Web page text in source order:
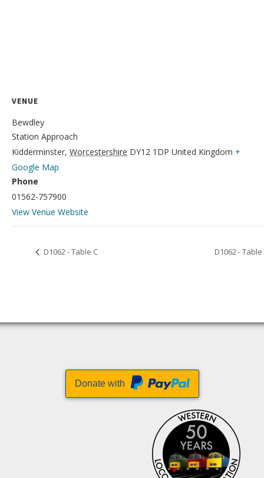
VENUE
Bewdley
Station Approach
Kidderminster, Worcestershire DY12 1DP United Kingdom +
Google Map
Phone
01562-757900
View Venue Website
D1062 - Table C D1062 -
Donate with